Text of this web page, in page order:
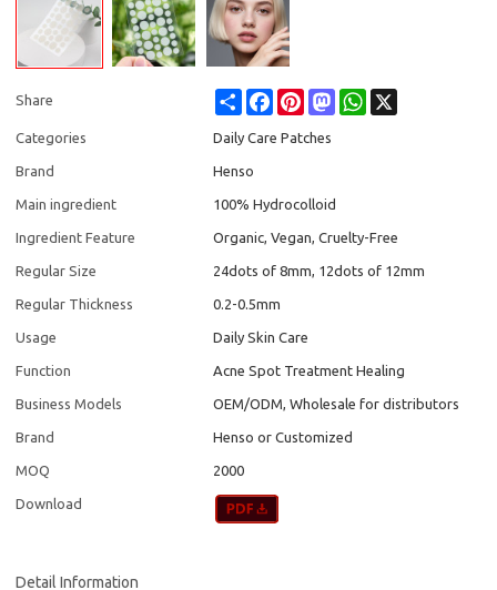
Share Share FacebookPinterestMastodonWhatsApp
Categories Daily Care Patches
Brand Henso
Main ingredient 100% Hydrocolloid
Ingredient Feature Organic, Vegan, Cruelty-Free
Regular Size 24dots of 8mm, 12dots of 12mm
Regular Thickness 0.2-0.5mm
Usage Daily Skin Care
Function Acne Spot Treatment Healing
Business Models OEM/ODM, Wholesale for distributors
Brand Henso or Customized
MOQ 2000
Download
Detail Information